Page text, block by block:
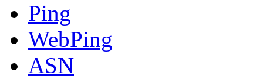
Ping
WebPing
ASN